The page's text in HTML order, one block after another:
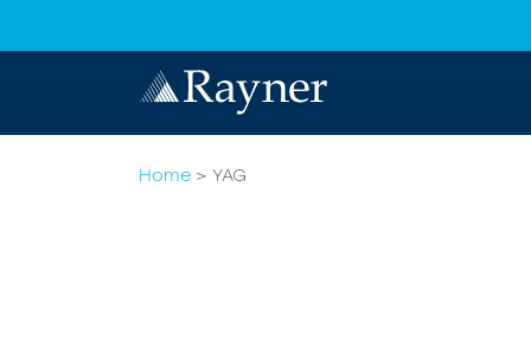
Home > YAG